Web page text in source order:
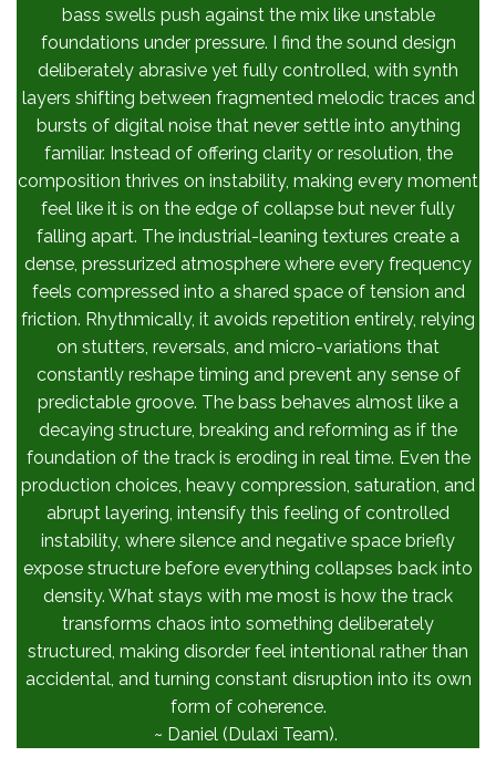
bass swells push against the mix like unstable
foundations under pressure. I find the sound design
deliberately abrasive yet fully controlled, with synth
layers shifting between fragmented melodic traces and
bursts of digital noise that never settle into anything
familiar. Instead of offering clarity or resolution, the
composition thrives on instability, making every moment
feel like it is on the edge of collapse but never fully
falling apart. The industrial-leaning textures create a
dense, pressurized atmosphere where every frequency
feels compressed into a shared space of tension and
friction. Rhythmically, it avoids repetition entirely, relying
on stutters, reversals, and micro-variations that
constantly reshape timing and prevent any sense of
predictable groove. The bass behaves almost like a
decaying structure, breaking and reforming as if the
foundation of the track is eroding in real time. Even the
production choices, heavy compression, saturation, and
abrupt layering, intensify this feeling of controlled
instability, where silence and negative space briefly
expose structure before everything collapses back into
density. What stays with me most is how the track
transforms chaos into something deliberately
structured, making disorder feel intentional rather than
accidental, and turning constant disruption into its own
form of coherence.
~ Daniel (Dulaxi Team).